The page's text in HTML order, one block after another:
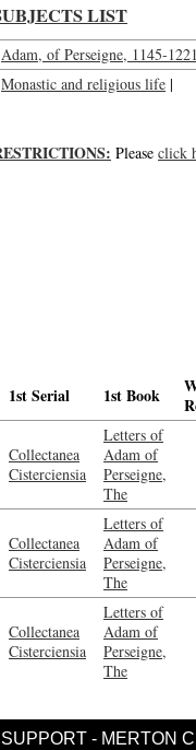
LIST
Adam, of Perseigne, 1145-
Monastic and religious life |
Please click
1st Serial 1st Book
Collectanea
Cisterciensia
Letters of
Adam of
Perseigne,
The
Collectanea
Cisterciensia
Letters of
Adam of
Perseigne,
The
Collectanea
Cisterciensia
Letters of
Adam of
Perseigne,
The
SUPPORT - MERTON